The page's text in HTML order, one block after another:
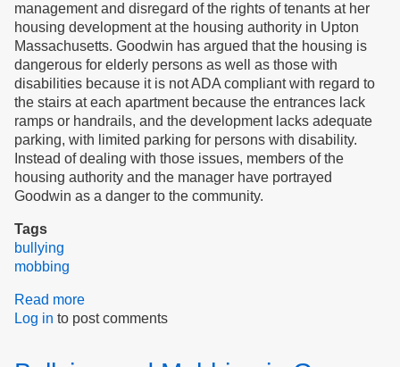
management and disregard of the rights of tenants at her
housing development at the housing authority in Upton
Massachusetts. Goodwin has argued that the housing is
dangerous for elderly persons as well as those with
disabilities because it is not ADA compliant with regard to
the stairs at each apartment because the entrances lack
ramps or handrails, and the development lacks adequate
parking, with limited parking for persons with disability.
Instead of dealing with those issues, members of the
housing authority and the manager have portrayed
Goodwin as a danger to the community.
Tags
bullying
mobbing
Read more
Righteous
Log in to post comments